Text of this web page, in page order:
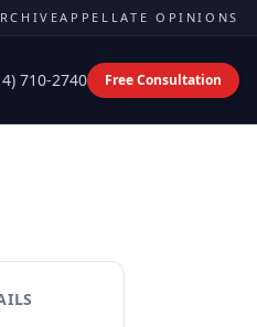
APPELLATE OPINIONS
710-2740 Free Consultation